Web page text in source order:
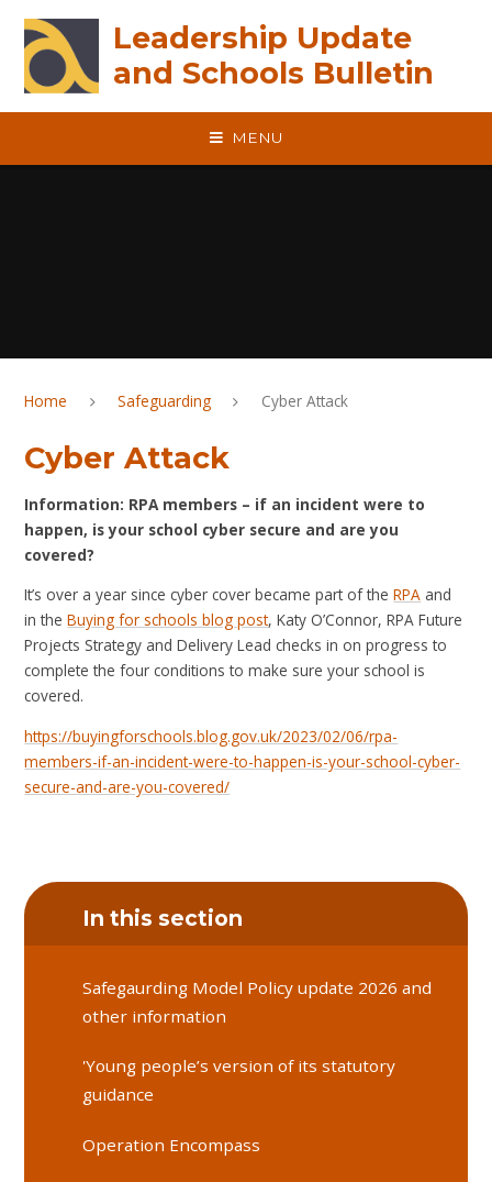
Leadership Update
and Schools Bulletin
MENU
Home Safeguarding Cyber Attack
Cyber Attack
Information: RPA members – if an incident were to
happen, is your school cyber secure and are you
covered?
It’s over a year since cyber cover became part of theRPA and
in theBuying for schools blog post, Katy O’Connor, RPA Future
Projects Strategy and Delivery Lead checks in on progress to
complete the four conditions to make sure your school is
covered.
https://buyingforschools.blog.gov.uk/2023/02/06/rpa-
members-if-an-incident-were-to-happen-is-your-school-cyber-
secure-and-are-you-covered/
In this section
Safegaurding Model Policy update 2026 and
other information
'Young people’s version of its statutory
guidance
Operation Encompass